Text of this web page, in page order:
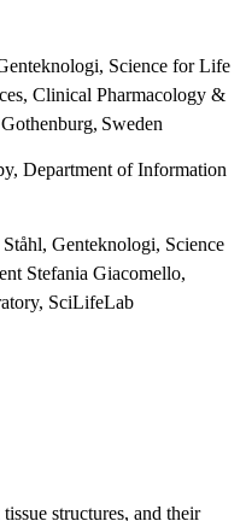
Science for Life
Clinical Pharmacology &
Sweden
Department of Information
Genteknologi, Science
Stefania Giacomello,
SciLifeLab
structures, and their